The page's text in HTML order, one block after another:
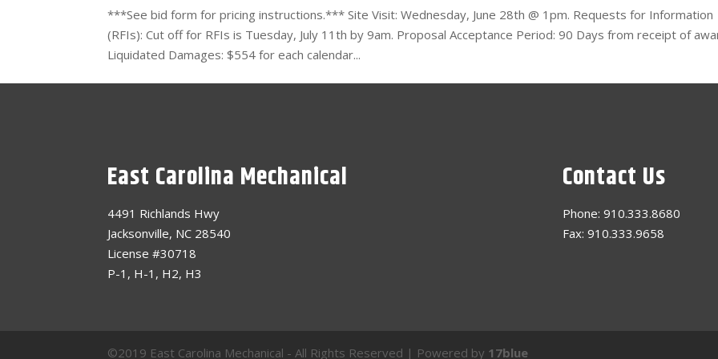
***See bid form for pricing instructions.*** Site Visit: Wednesday, June 28th @ 1pm. Requests for Information
(RFIs): Cut off for RFIs is Tuesday, July 11th by 9am. Proposal Acceptance Period: 90 Days from receipt of
Liquidated Damages: $554 for each calendar...
East Carolina Mechanical
4491 Richlands Hwy
Jacksonville, NC 28540
License #30718
P-1, H-1, H2, H3
Contact Us
Phone: 910.333.8680
Fax: 910.333.9658
©2019 East Carolina Mechanical - All Rights Reserved | Powered by 17blue